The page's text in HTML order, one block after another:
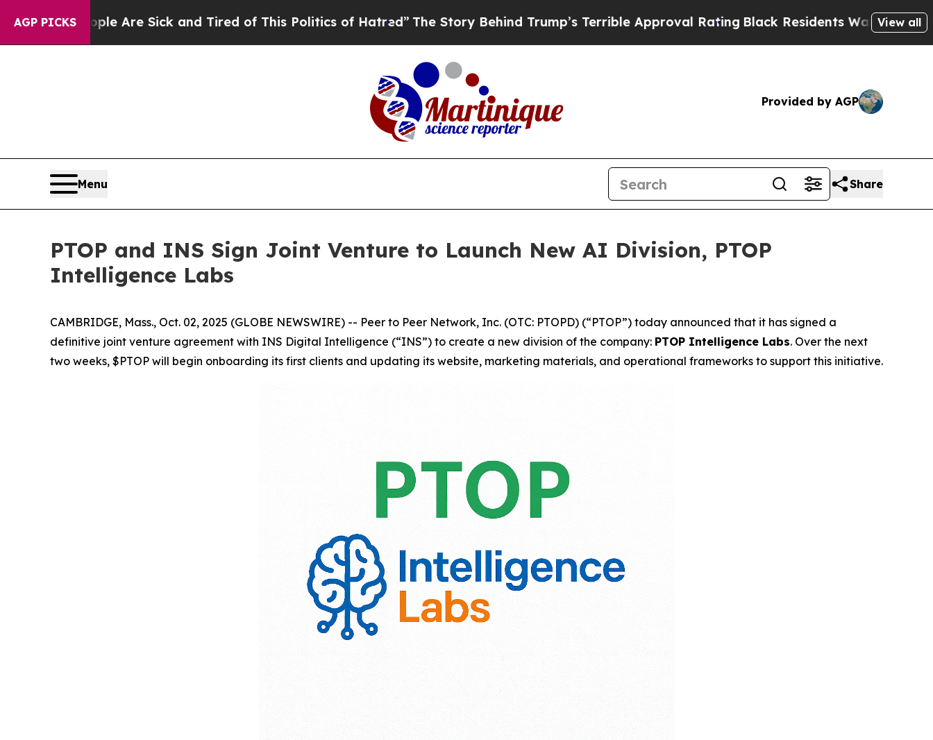
AGP PICKS
Are Sick and Tired of This Politics of Hatred” The Story Behind Trump’s Terrible Approval RatingBlack Residents Warned of Abusive Cops
View all
Provided by AGP
Menu Share
PTOP and INS Sign Joint Venture to Launch New AI Division, PTOP
Intelligence Labs
CAMBRIDGE, Mass., Oct. 02, 2025 (GLOBE NEWSWIRE) -- Peer to Peer Network, Inc. (OTC: PTOPD) (“PTOP”) today announced that it has signed a
definitive joint venture agreement with INS Digital Intelligence (“INS”) to create a new division of the company: PTOP Intelligence Labs. Over the next
two weeks, $PTOP will begin onboarding its first clients and updating its website, marketing materials, and operational frameworks to support this initiative.